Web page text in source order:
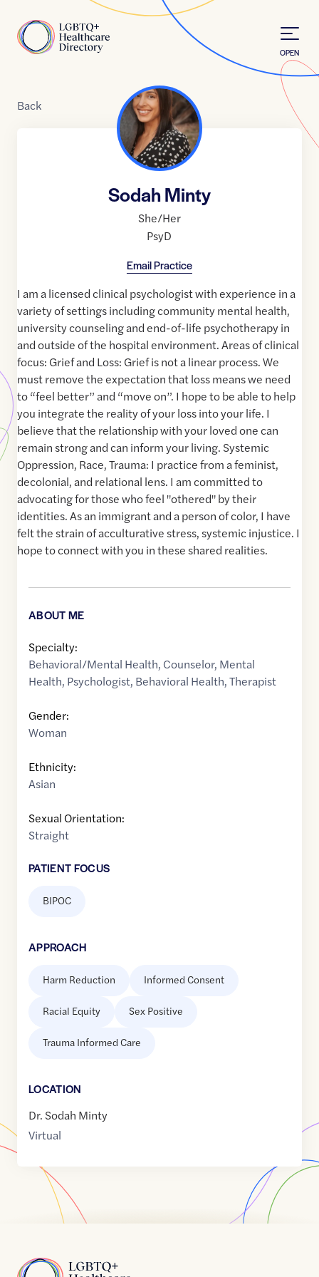
Home
OPEN
Back
Sodah Minty
She/Her
PsyD
Email Practice
I am a licensed clinical psychologist with experience in a
variety of settings including community mental health,
university counseling and end-of-life psychotherapy in
and outside of the hospital environment. Areas of clinical
focus: Grief and Loss: Grief is not a linear process. We
must remove the expectation that loss means we need
to “feel better” and “move on”. I hope to be able to help
you integrate the reality of your loss into your life. I
believe that the relationship with your loved one can
remain strong and can inform your living. Systemic
Oppression, Race, Trauma: I practice from a feminist,
decolonial, and relational lens. I am committed to
advocating for those who feel "othered" by their
identities. As an immigrant and a person of color, I have
felt the strain of acculturative stress, systemic injustice. I
hope to connect with you in these shared realities.
ABOUT ME
Specialty:
Behavioral/Mental Health, Counselor, Mental
Health, Psychologist, Behavioral Health,Therapist
Gender:
Woman
Ethnicity:
Asian
Sexual Orientation:
Straight
PATIENT FOCUS
BIPOC
APPROACH
Harm Reduction Informed Consent
Racial Equity Sex Positive
Trauma Informed Care
LOCATION
Dr. Sodah Minty
Virtual
Home